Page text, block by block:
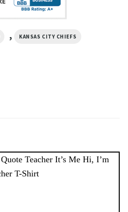
, KANSAS CITY CHIEFS